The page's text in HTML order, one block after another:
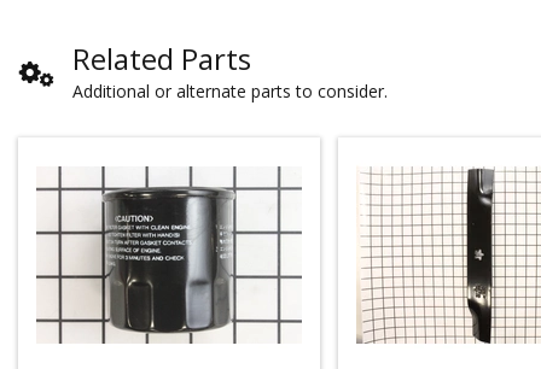
Related Parts
Additional or alternate parts to consider.